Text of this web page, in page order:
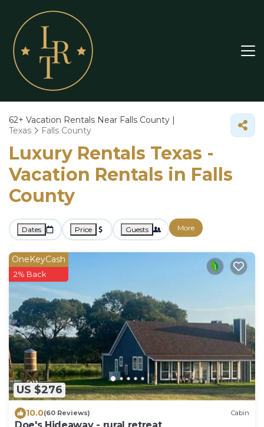
62+ Vacation Rentals Near Falls County |
Texas
Falls County
Luxury Rentals Texas -
Vacation Rentals in Falls
County
Dates Price Guests More
US $276
OneKeyCash
2% Back
10.0(60 Reviews) Cabin